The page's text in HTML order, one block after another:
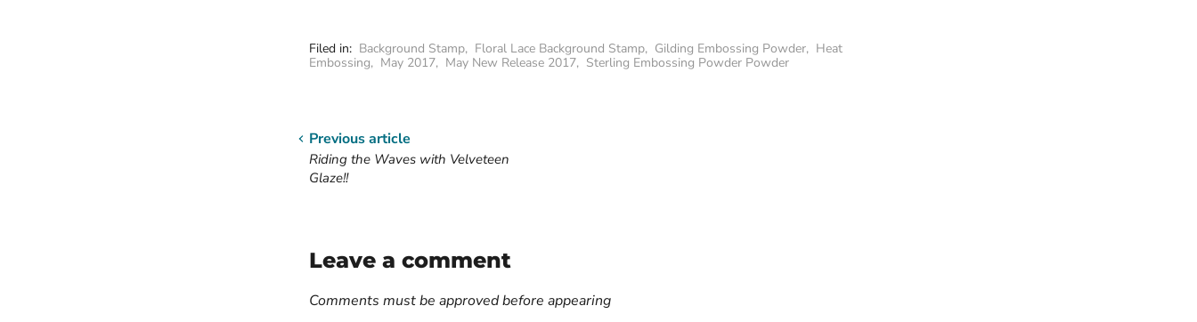
Filed in: Background Stamp, Floral Lace Background Stamp, Gilding Embossing Powder, Heat
Embossing, May 2017, May New Release 2017, Sterling Embossing Powder Powder
Previous article
Riding the Waves with Velveteen
Glaze!!
Leave a comment
Comments must be approved before appearing